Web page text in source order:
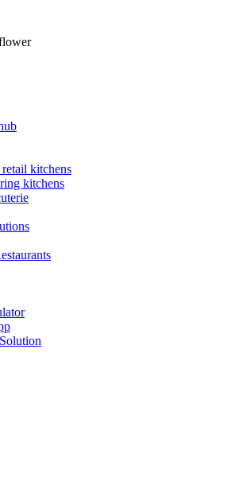
kitchens
kitchens